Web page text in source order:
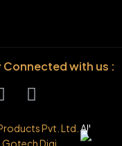
Connected with us :
Pvt. Ltd. All
Gotech Digi.